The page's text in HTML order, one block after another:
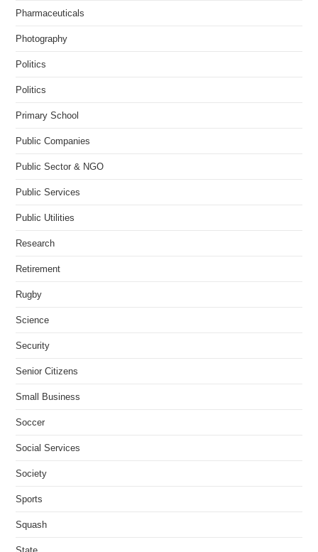
Pharmaceuticals
Photography
Politics
Politics
Primary School
Public Companies
Public Sector & NGO
Public Services
Public Utilities
Research
Retirement
Rugby
Science
Security
Senior Citizens
Small Business
Soccer
Social Services
Society
Sports
Squash